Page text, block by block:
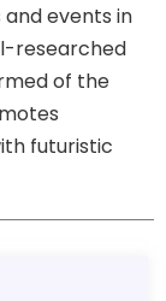
events in
researched
of the
futuristic